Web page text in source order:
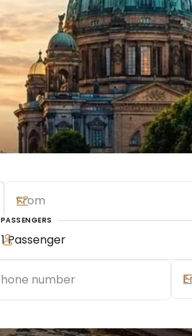
PASSENGERS
1 Passenger